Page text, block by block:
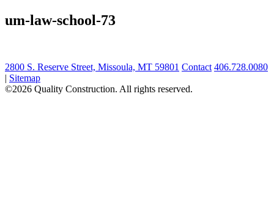
um-law-school-73
2800 S. Reserve Street, Missoula, MT 59801 Contact 406.728.0080
| Sitemap
©2026 Quality Construction. All rights reserved.